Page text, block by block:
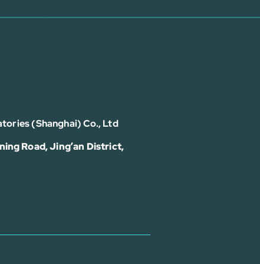
(Shanghai) Co., Ltd
Road, Jing’an District,